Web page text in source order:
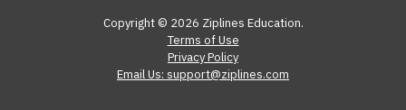
Copyright © 2026 Ziplines Education.
Terms of Use
Privacy Policy
Email Us: support@ziplines.com